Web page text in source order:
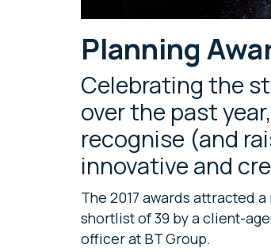
Planning
Celebrating the
over the past
recognise (and
innovative and
The 2017 awards attracted
shortlist of 39 by a client-
officer at BT Group.